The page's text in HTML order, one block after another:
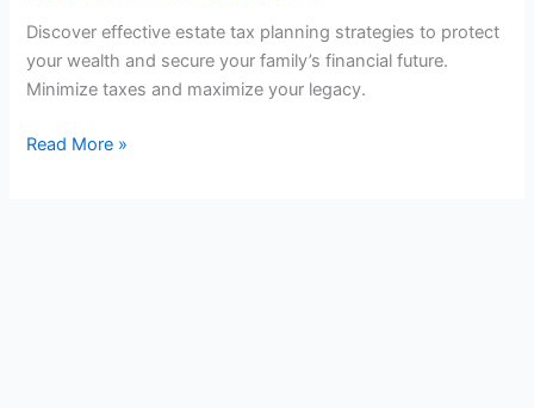
Discover effective estate tax planning strategies to protect
your wealth and secure your family’s financial future.
Minimize taxes and maximize your legacy.
Estate
Read More »